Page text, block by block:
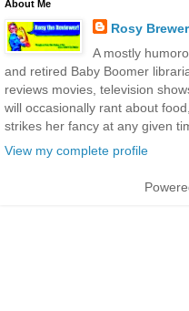
About Me
Rosy Brewer
A mostly
and retired Baby Boomer
reviews movies, television
will occasionally rant about
strikes her fancy at any given
View my complete profile